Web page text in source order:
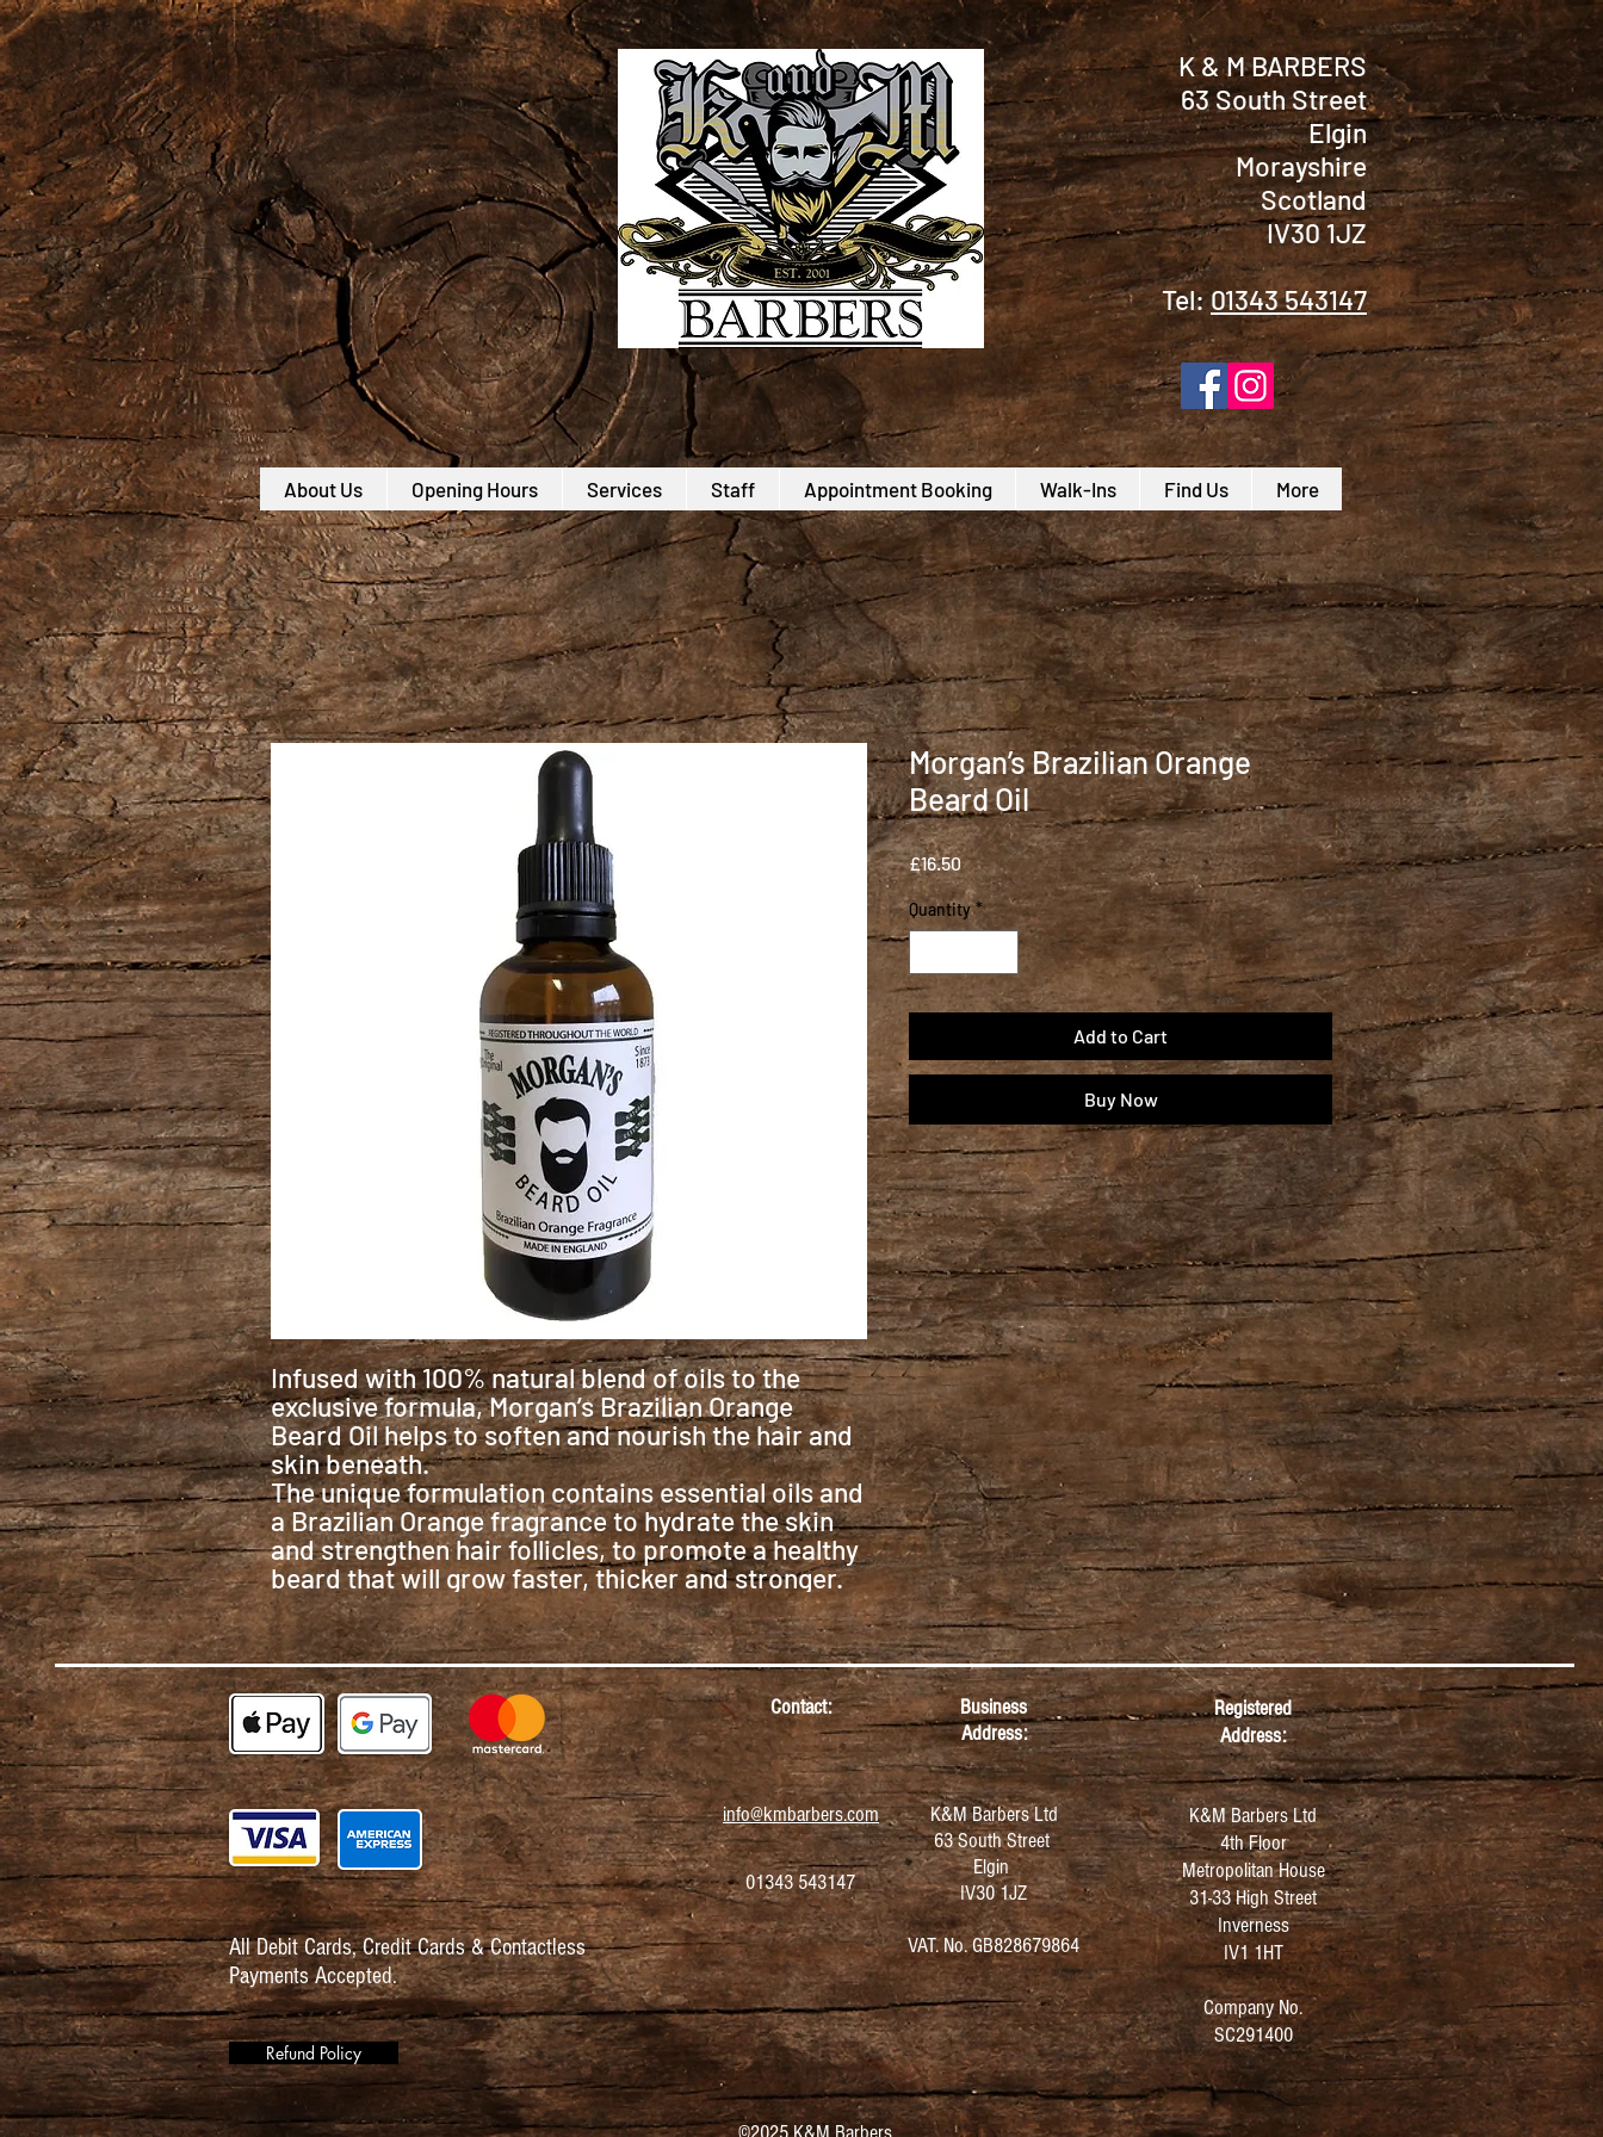
K & M BARBERS
63 South Street
Elgin
Morayshire
Scotland
IV30 1JZ
Tel:01343 543147
About Us Opening Hours Services Staff Appointment Booking Walk-Ins Find Us More
Infused with 100% natural blend of oils to the
exclusive formula, Morgan’s Brazilian Orange
Beard Oil helps to soften and nourish the hair and
skin beneath.
The unique formulation contains essential oils and
a Brazilian Orange fragrance to hydrate the skin
and strengthen hair follicles, to promote a healthy
beard that will grow faster, thicker and stronger.
Morgan’s Brazilian Orange
Beard Oil
£16.50Price
Quantity *
Add to Cart
Buy Now
All Debit Cards,Credit Cards & Contactless
Payments Accepted.
Refund Policy
Contact:
Business
Address:
info@kmbarbers.com
01343 543147
K&M Barbers Ltd
63 South Street
Elgin
IV30 1JZ
VAT. No. GB828679864
Registered
Address:
K&M Barbers Ltd
4th Floor
MetropolitanHouse
31-33 High Street
Inverness
IV1 1HT
Company No.
SC291400